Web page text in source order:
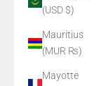
(USD $)
Mauritius
(MUR ₨)
Mayotte